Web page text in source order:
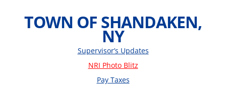
TOWN OF SHANDAKEN,
NY
Supervisor’s Updates
NRI Photo Blitz
Pay Taxes